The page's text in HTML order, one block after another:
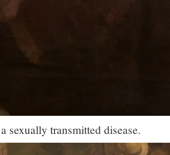
sexually transmitted disease.